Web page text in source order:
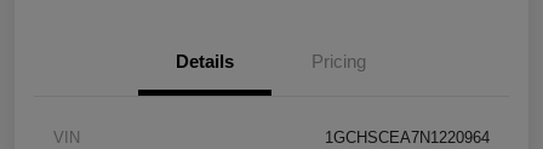
Details Pricing
VIN 1GCHSCEA7N1220964